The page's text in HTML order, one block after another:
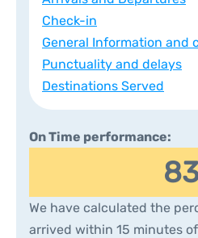
Check-in
General Information and
Punctuality and delays
Destinations Served
On Time performance:
We have calculated the
arrived within 15 minutes